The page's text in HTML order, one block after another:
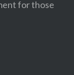
for those